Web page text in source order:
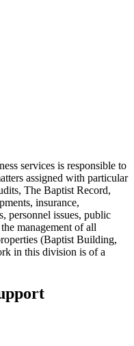
services is responsible to
assigned with particular
The Baptist Record,
insurance,
personnel issues, public
management of all
(Baptist Building,
in this division is of a